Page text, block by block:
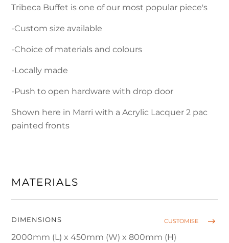
Tribeca Buffet is one of our most popular piece's
-Custom size available
-Choice of materials and colours
-Locally made
-Push to open hardware with drop door
Shown here in Marri with a Acrylic Lacquer 2 pac
painted fronts
MATERIALS
DIMENSIONS CUSTOMISE
2000mm (L) x 450mm (W) x 800mm (H)